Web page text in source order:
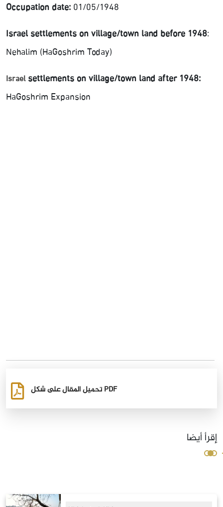
Occupation date: 01/05/1948
Israel settlements on village/town land before 1948:
Nehalim (HaGoshrim Today)
Israelsettlements on village/town land after 1948:
HaGoshrim Expansion
تحميل المقال على شكل PDF
إقرأ أيضا